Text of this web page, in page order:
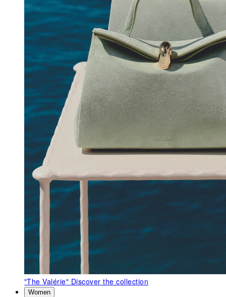
"The Valérie" Discover the collection
Women